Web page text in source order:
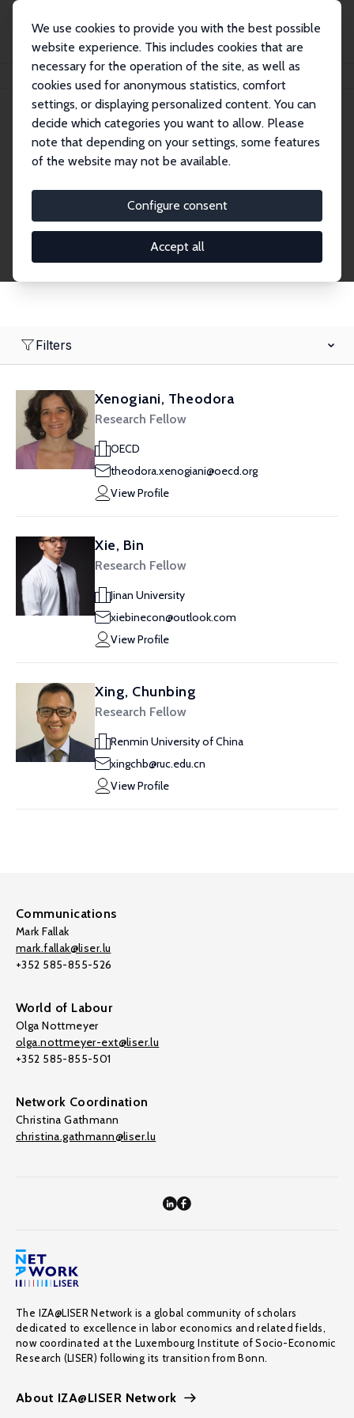
We use cookies to provide you with the best possible
website experience. This includes cookies that are
necessary for the operation of the site, as well as
cookies used for anonymous statistics, comfort
settings, or displaying personalized content. You can
decide which categories you want to allow. Please
note that depending on your settings, some features
of the website may not be available.
Configure consent
Accept all
Search
Research Fellows
Filters
Xenogiani, Theodora
Research Fellow
OECD
theodora.xenogiani@oecd.org
View Profile
Xie, Bin
Research Fellow
Jinan University
xiebinecon@outlook.com
View Profile
Xing, Chunbing
Research Fellow
Renmin University of China
xingchb@ruc.edu.cn
View Profile
Communications
Mark Fallak
mark.fallak@liser.lu
+352 585-855-526
World of Labour
Olga Nottmeyer
olga.nottmeyer-ext@liser.lu
+352 585-855-501
Network Coordination
Christina Gathmann
christina.gathmann@liser.lu
The IZA@LISER Network is a global community of scholars
dedicated to excellence in labor economics and related fields,
now coordinated at the Luxembourg Institute of Socio-Economic
Research (LISER) following its transition from Bonn.
About IZA@LISER Network